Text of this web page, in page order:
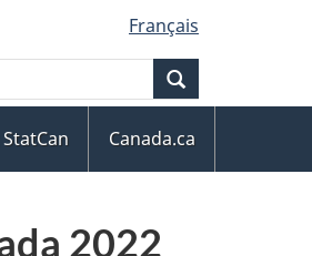
Français
Canada.ca
2022